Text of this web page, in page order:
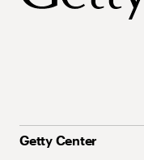
Getty Center